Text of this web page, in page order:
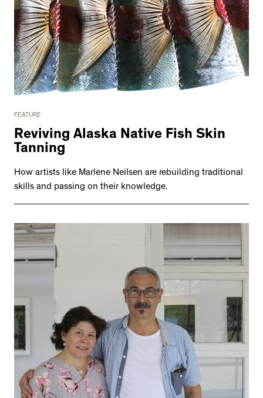
FEATURE
Reviving Alaska Native Fish Skin
Tanning
How artists like Marlene Neilsen are rebuilding traditional
skills and passing on their knowledge.